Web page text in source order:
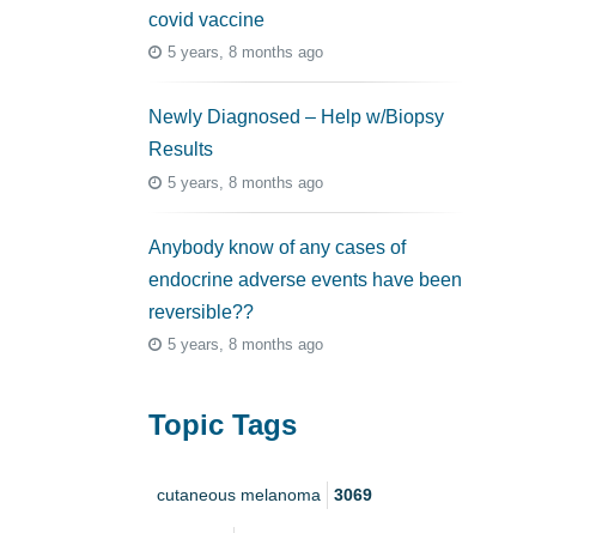
covid vaccine
5 years, 8 months ago
Newly Diagnosed – Help w/Biopsy
Results
5 years, 8 months ago
Anybody know of any cases of
endocrine adverse events have been
reversible??
5 years, 8 months ago
Topic Tags
cutaneous melanoma 3069